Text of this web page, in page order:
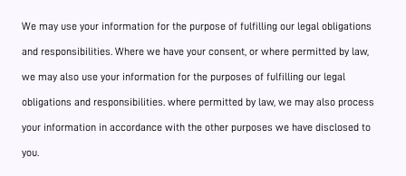
We may use your information for the purpose of fulfilling our legal obligations
and responsibilities. Where we have your consent, or where permitted by law,
we may also use your information for the purposes of fulfilling our legal
obligations and responsibilities. where permitted by law, we may also process
your information in accordance with the other purposes we have disclosed to
you.